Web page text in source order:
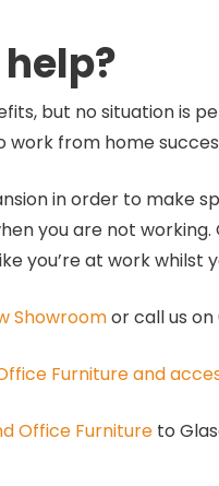
but no situation is
work from home
in order to make
you are not
you’re at work whilst
Showroomor call us
Furniture and
Office Furniture to